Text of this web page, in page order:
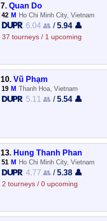
7. Quan Do
42 M Ho Chi Minh City, Vietnam
6.04 👥 /5.94 👤
37 tourneys / 1 upcoming
10. Vũ Phạm
19 M Thanh Hoa, Vietnam
5.11 👥 /5.54 👤
13. Hung Thanh Phan
51 M Ho Chi Minh City, Vietnam
4.77 👥 /5.38 👤
2 tourneys / 0 upcoming